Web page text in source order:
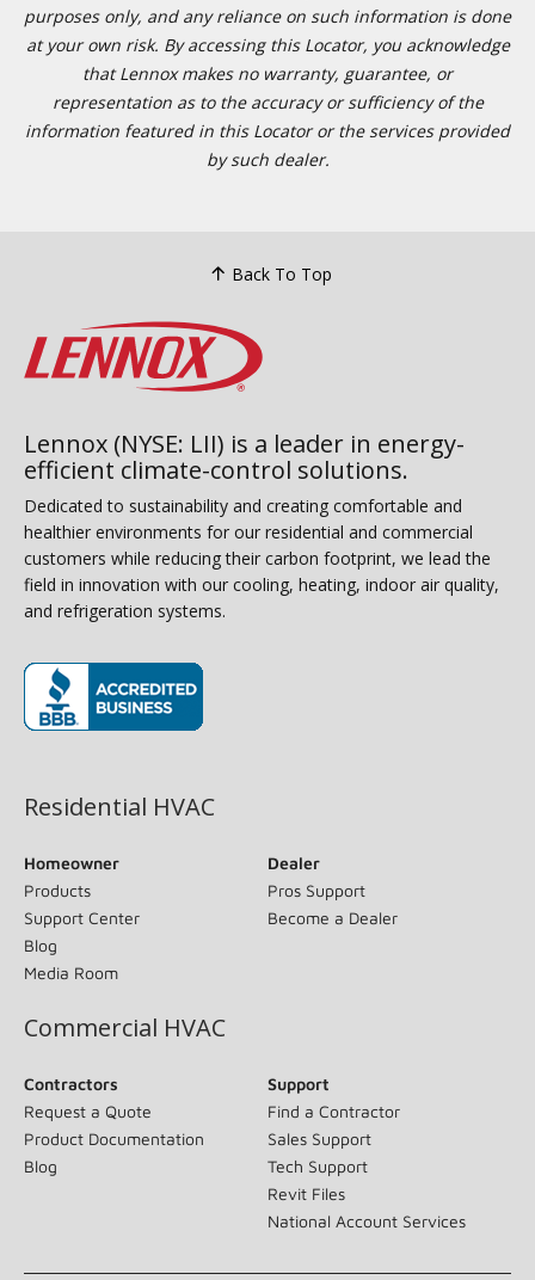
purposes only, and any reliance on such information is done
at your own risk. By accessing this Locator, you acknowledge
that Lennox makes no warranty, guarantee, or
representation as to the accuracy or sufficiency of the
information featured in this Locator or the services provided
by such dealer.
Back To Top
Lennox (NYSE: LII) is a leader in energy-
efficient climate-control solutions.
Dedicated to sustainability and creating comfortable and
healthier environments for our residential and commercial
customers while reducing their carbon footprint, we lead the
field in innovation with our cooling, heating, indoor air quality,
and refrigeration systems.
Residential HVAC
Homeowner
Products
Support Center
Blog
Media Room
Dealer
Pros Support
Become a Dealer
Commercial HVAC
Contractors
Request a Quote
Product Documentation
Blog
Support
Find a Contractor
Sales Support
Tech Support
Revit Files
National Account Services